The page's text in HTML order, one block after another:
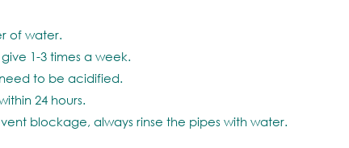
of water.
1-3 times a week.
to be acidified.
24 hours.
blockage, always rinse the pipes with water.